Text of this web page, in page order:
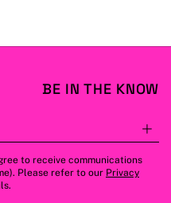
BE IN THE KNOW
to receive communications
Please refer to our Privacy